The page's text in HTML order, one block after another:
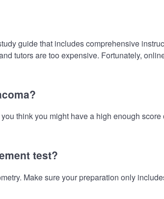
guide that includes comprehensive
tutors are too expensive. Fortunately,
think you might have a high enough
test?
Make sure your preparation only